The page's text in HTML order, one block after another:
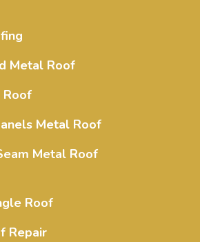
Metal Roof
Metal Roof
Metal Roof
Roof
Repair